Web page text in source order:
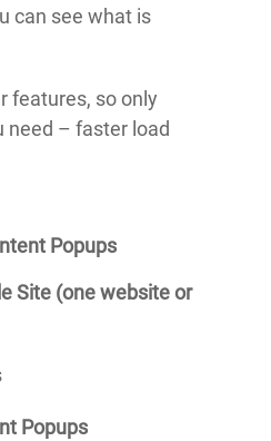
can see what is
features, so only
need – faster load
Popups
Site (one website or
Popups